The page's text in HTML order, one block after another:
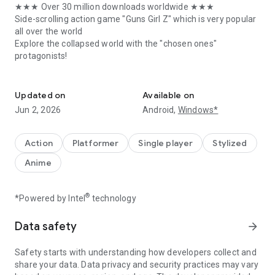
★★★ Over 30 million downloads worldwide ★★★
Side-scrolling action game "Guns Girl Z" which is very popular
all over the world
Explore the collapsed world with the "chosen ones"
protagonists!
[Game introduction]
Suddenly, the world collapsed
Humans all over the world have become zombies all night.
Kiana, self-proclaimed "chosen person"
Meet various people in a world full of zombies.
★ An exhilarating battle game that makes action gamers all
You can freely control the character by combining the original
easily master it.
A side-scrolling action game with outstanding gameplay that
Updated on
Jun 2, 2026
Available on
Android, Windows*
Action Platformer Single player
Stylized
Anime
*Powered by Intel® technology
Data safety arrow_forward
Safety starts with understanding how developers collect and
share your data. Data privacy and security practices may vary